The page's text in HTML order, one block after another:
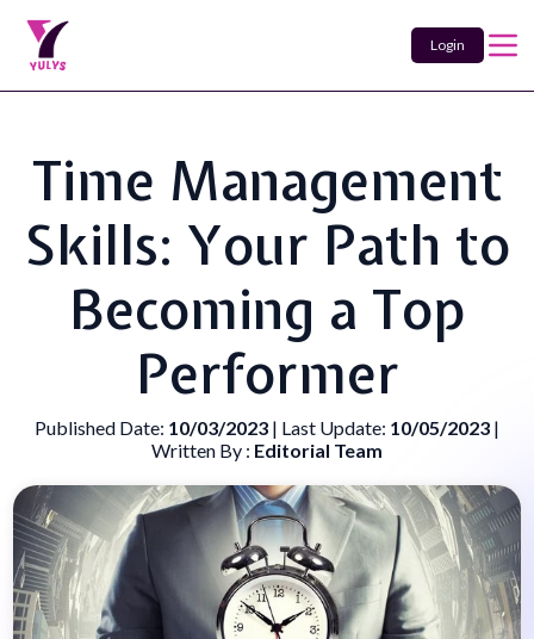
Login
Time Management
Skills: Your Path to
Becoming a Top
Performer
Published Date: 10/03/2023 | Last Update: 10/05/2023 |
Written By : Editorial Team